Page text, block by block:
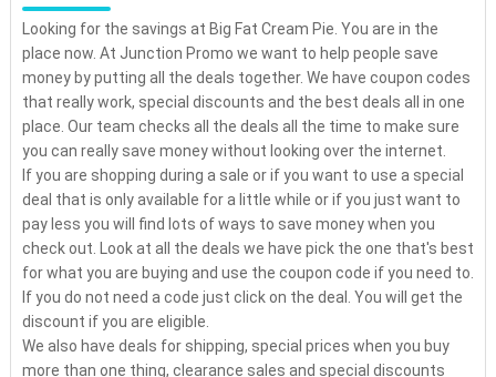
Looking for the savings at Big Fat Cream Pie. You are in the
place now. At Junction Promo we want to help people save
money by putting all the deals together. We have coupon codes
that really work, special discounts and the best deals all in one
place. Our team checks all the deals all the time to make sure
you can really save money without looking over the internet.
If you are shopping during a sale or if you want to use a special
deal that is only available for a little while or if you just want to
pay less you will find lots of ways to save money when you
check out. Look at all the deals we have pick the one that's best
for what you are buying and use the coupon code if you need to.
If you do not need a code just click on the deal. You will get the
discount if you are eligible.
We also have deals for shipping, special prices when you buy
more than one thing, clearance sales and special discounts